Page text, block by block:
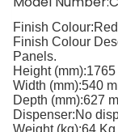
Finish Colour:Red
Finish Colour
Panels.
Height (mm):1765
Width (mm):540
Depth (mm):627
Dispenser:No
Weight (kg):64 Kg